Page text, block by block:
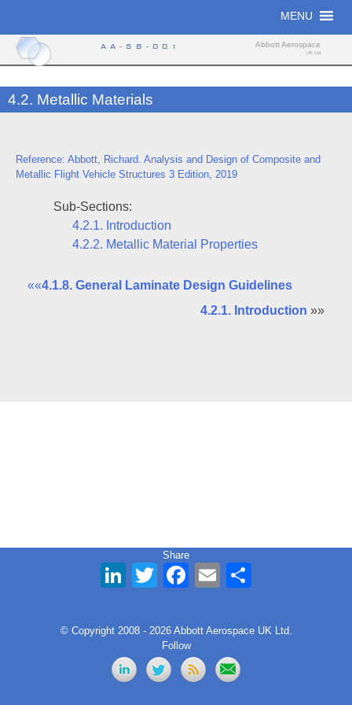
content
MENU
AA-SB-001 Abbott Aerospace
UK Ltd
4.2. Metallic Materials
Reference: Abbott, Richard. Analysis and Design of Composite and
Metallic Flight Vehicle Structures 3 Edition, 2019
Sub-Sections:
4.2.1. Introduction
4.2.2. Metallic Material Properties
««4.1.8. General Laminate Design Guidelines
4.2.1. Introduction »»
Share
LinkedIn
TwitterFacebook
Email
© Copyright 2008 - 2026 Abbott Aerospace UK Ltd.
Follow